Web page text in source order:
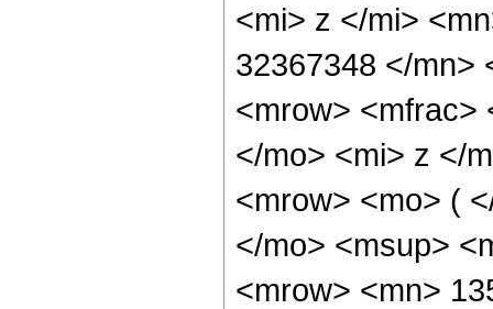
<mi> z </mi>
32367348 </mn>
<mrow> <mfrac>
</mo> <mi> z </
<mrow> <mo> (
</mo> <msup>
<mrow> <mn>